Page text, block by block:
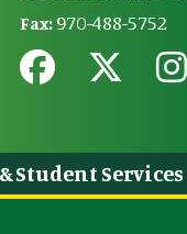
Fax: 970-488-5752
Student Services